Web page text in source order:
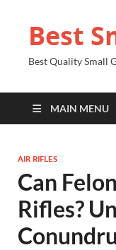
Best
Best Quality Small
MAIN MENU
AIR RIFLES
Can
Rifles?